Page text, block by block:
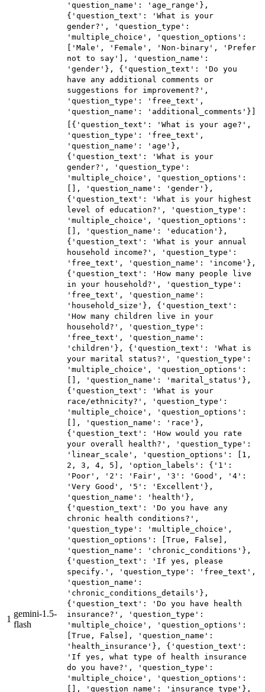
'question_name': 'age_range'},
{'question_text': 'What is your
gender?', 'question_type':
'multiple_choice', 'question_options':
['Male', 'Female', 'Non-binary', 'Prefer
not to say'], 'question_name':
'gender'}, {'question_text': 'Do you
have any additional comments or
suggestions for improvement?',
'question_type': 'free_text',
'question_name': 'additional_comments'}]
1
gemini-1.5-
flash
[{'question_text': 'What is your age?',
'question_type': 'free_text',
'question_name': 'age'},
{'question_text': 'What is your
gender?', 'question_type':
'multiple_choice', 'question_options':
[], 'question_name': 'gender'},
{'question_text': 'What is your highest
level of education?', 'question_type':
'multiple_choice', 'question_options':
[], 'question_name': 'education'},
{'question_text': 'What is your annual
household income?', 'question_type':
'free_text', 'question_name': 'income'},
{'question_text': 'How many people live
in your household?', 'question_type':
'free_text', 'question_name':
'household_size'}, {'question_text':
'How many children live in your
household?', 'question_type':
'free_text', 'question_name':
'children'}, {'question_text': 'What is
your marital status?', 'question_type':
'multiple_choice', 'question_options':
[], 'question_name': 'marital_status'},
{'question_text': 'What is your
race/ethnicity?', 'question_type':
'multiple_choice', 'question_options':
[], 'question_name': 'race'},
{'question_text': 'How would you rate
your overall health?', 'question_type':
'linear_scale', 'question_options': [1,
2, 3, 4, 5], 'option_labels': {'1':
'Poor', '2': 'Fair', '3': 'Good', '4':
'Very Good', '5': 'Excellent'},
'question_name': 'health'},
{'question_text': 'Do you have any
chronic health conditions?',
'question_type': 'multiple_choice',
'question_options': [True, False],
'question_name': 'chronic_conditions'},
{'question_text': 'If yes, please
specify.', 'question_type': 'free_text',
'question_name':
'chronic_conditions_details'},
{'question_text': 'Do you have health
insurance?', 'question_type':
'multiple_choice', 'question_options':
[True, False], 'question_name':
'health_insurance'}, {'question_text':
'If yes, what type of health insurance
do you have?', 'question_type':
'multiple_choice', 'question_options':
[], 'question_name': 'insurance_type'},